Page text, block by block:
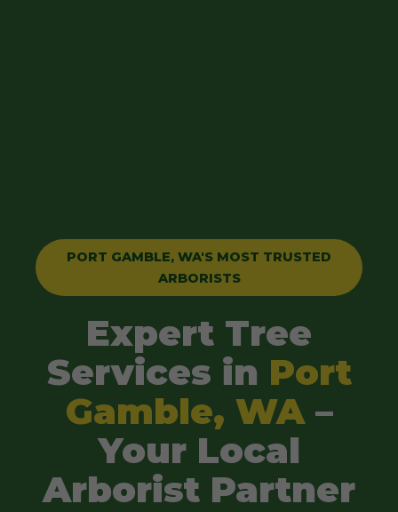
PORT GAMBLE, WA'S MOST TRUSTED
ARBORISTS
Expert Tree
Services in Port
Gamble, WA–
Your Local
Arborist Partner